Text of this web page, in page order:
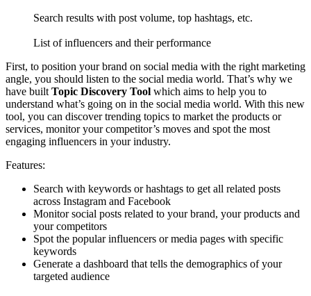
Search results with post volume, top hashtags, etc.
List of influencers and their performance
First, to position your brand on social media with the right marketing
angle, you should listen to the social media world. That’s why we
have built Topic Discovery Tool which aims to help you to
understand what’s going on in the social media world. With this new
tool, you can discover trending topics to market the products or
services, monitor your competitor’s moves and spot the most
engaging influencers in your industry.
Features:
Search with keywords or hashtags to get all related posts
across Instagram and Facebook
Monitor social posts related to your brand, your products and
your competitors
Spot the popular influencers or media pages with specific
keywords
Generate a dashboard that tells the demographics of your
targeted audience